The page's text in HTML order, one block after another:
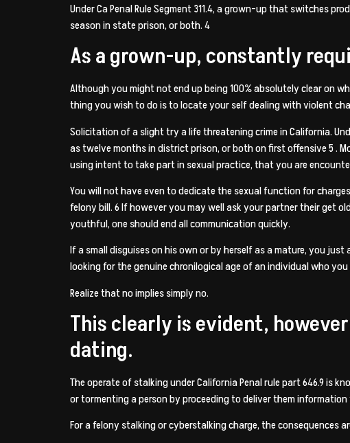
Under Ca Penal Rule Segment 311.4, a grown-up that switches
season in state prison, or both. 4
As a grown-up, constantly
Although you might not end up being 100% absolutely clear on
thing you wish to do is to locate your self dealing with violent
Solicitation of a slight try a life threatening crime in California.
as twelve months in district prison, or both on first offensive 5 .
using intent to take part in sexual practice, that you are
You will not have even to dedicate the sexual function for
felony bill. 6 If however you may well ask your partner their get
youthful, one should end all communication quickly.
If a small disguises on his own or by herself as a mature, you
looking for the genuine chronilogical age of an individual who
Realize that no implies simply no.
This clearly is evident,
dating.
The operate of stalking under California Penal rule part 646.9 is
or tormenting a person by proceeding to deliver them
For a felony stalking or cyberstalking charge, the consequences